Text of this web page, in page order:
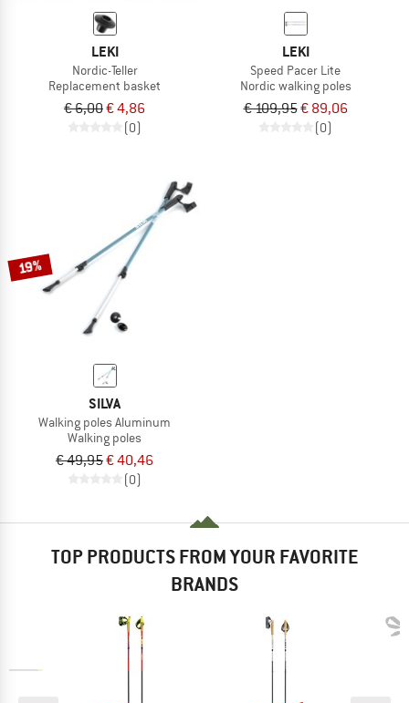
LEKI
Nordic-Teller
Replacement basket
€ 6,00€ 4,86
(0)
LEKI
Speed Pacer Lite
Nordic walking poles
€ 109,95€ 89,06
(0)
19%
SILVA
Walking poles Aluminum
Walking poles
€ 49,95€ 40,46
(0)
TOP PRODUCTS FROM YOUR FAVORITE
BRANDS